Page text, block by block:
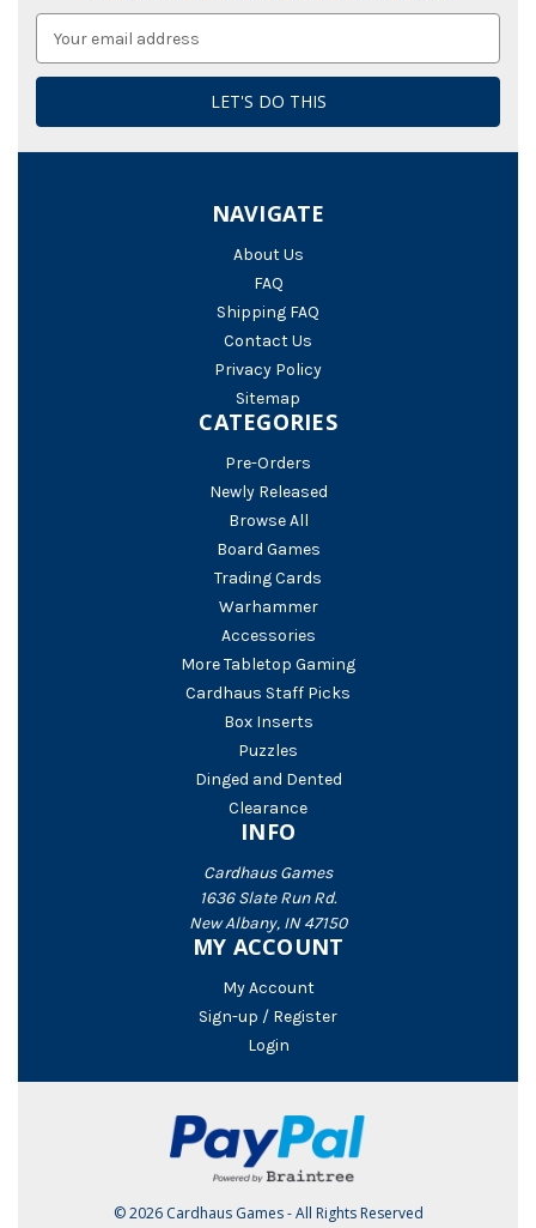
NAVIGATE
About Us
FAQ
Shipping FAQ
Contact Us
Privacy Policy
Sitemap
CATEGORIES
Pre-Orders
Newly Released
Browse All
Board Games
Trading Cards
Warhammer
Accessories
More Tabletop Gaming
Cardhaus Staff Picks
Box Inserts
Puzzles
Dinged and Dented
Clearance
INFO
Cardhaus Games
1636 Slate Run Rd.
New Albany, IN 47150
MY ACCOUNT
My Account
Sign-up / Register
Login
© 2026 Cardhaus Games - All Rights Reserved